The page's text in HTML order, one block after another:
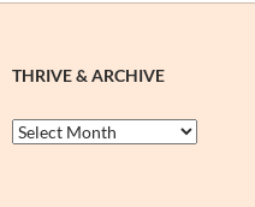
THRIVE & ARCHIVE
Thrive
&